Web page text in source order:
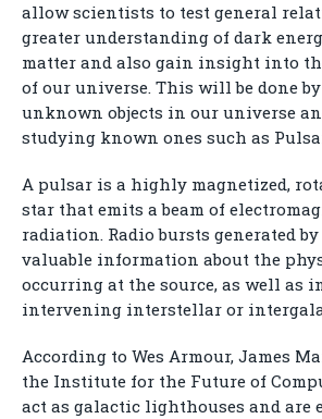
allow scientists to test general
greater understanding of dark
matter and also gain insight into
of our universe. This will be done
unknown objects in our universe
studying known ones such as
A pulsar is a highly magnetized,
star that emits a beam of
radiation. Radio bursts generated
valuable information about the
occurring at the source, as well as
intervening interstellar or
According to Wes Armour, James
the Institute for the Future of
act as galactic lighthouses and are